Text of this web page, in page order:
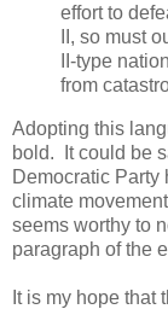
effort to
II, so must
II-type
from
Adopting this
bold. It could be
Democratic Party
climate
seems worthy to
paragraph of the
It is my hope that